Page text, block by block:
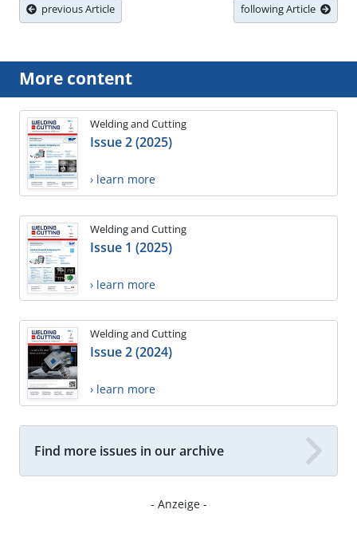
previous Article following Article
More content
Welding and Cutting
Issue 2 (2025)
› learn more
Welding and Cutting
Issue 1 (2025)
› learn more
Welding and Cutting
Issue 2 (2024)
› learn more
Find more issues in our archive
- Anzeige -